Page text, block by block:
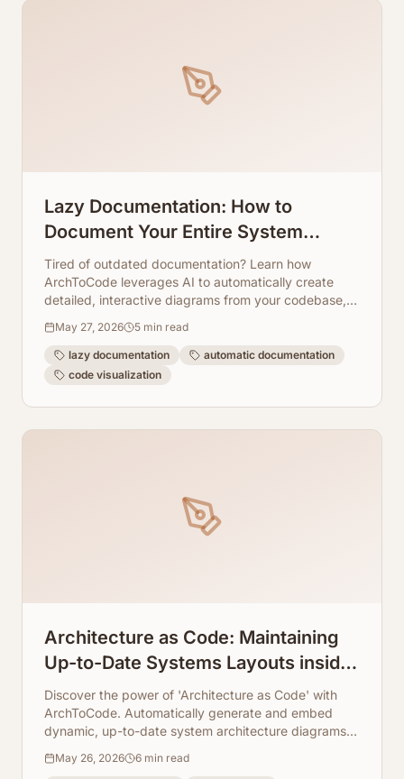
Lazy Documentation: How to
Document Your Entire System
Without Writing a Single Line of Text
Tired of outdated documentation? Learn how
ArchToCode leverages AI to automatically create
detailed, interactive diagrams from your codebase,
May 27, 2026 5 min read
lazy documentation
automatic documentation
code visualization
Architecture as Code: Maintaining
Up-to-Date Systems Layouts inside
Markdown Docs
Discover the power of 'Architecture as Code' with
ArchToCode. Automatically generate and embed
dynamic, up-to-date system architecture diagrams in
clarity.
May 26, 2026 6 min read